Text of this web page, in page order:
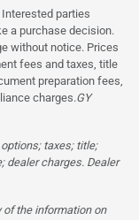
parties
a purchase decision.
without notice. Prices
fees and taxes, title
preparation fees,
charges.GY
taxes; title;
dealer charges. Dealer
of the information on